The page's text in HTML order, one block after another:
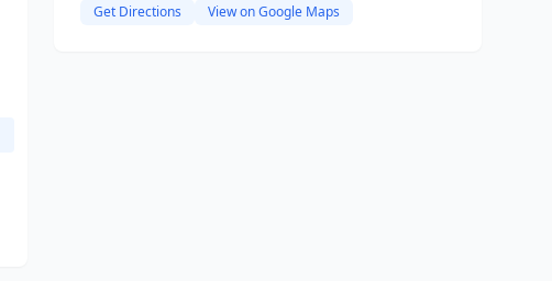
Get Directions View on Google Maps